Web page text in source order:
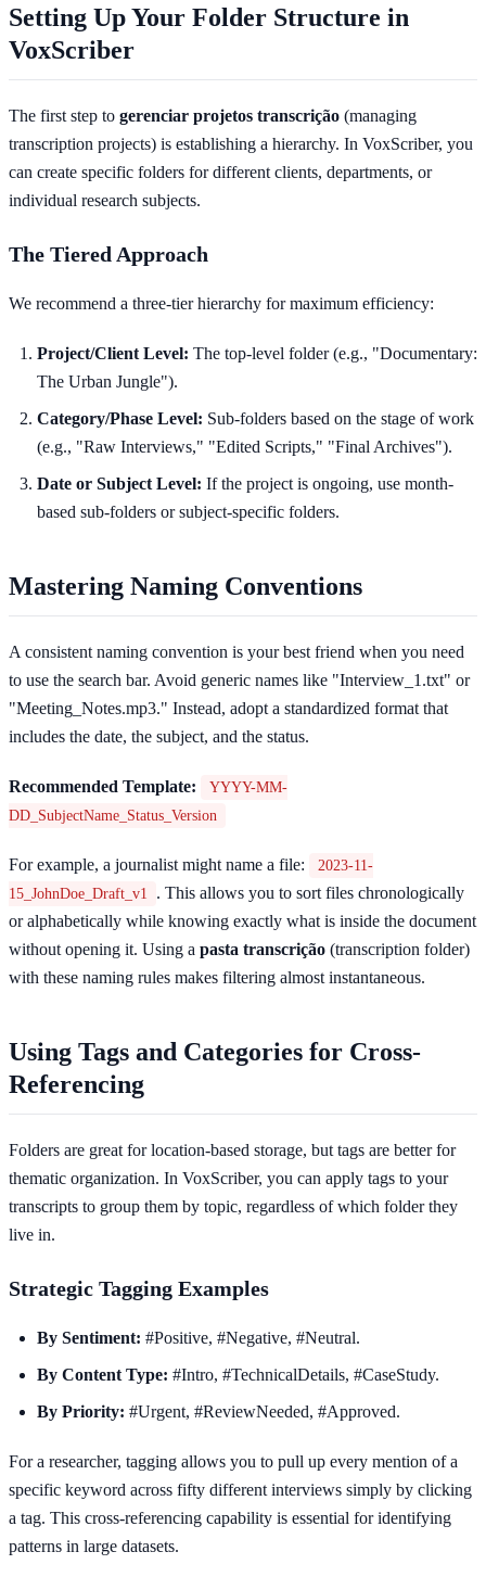
Setting Up Your Folder Structure in
VoxScriber
The first step to gerenciar projetos transcrição (managing
transcription projects) is establishing a hierarchy. In VoxScriber, you
can create specific folders for different clients, departments, or
individual research subjects.
The Tiered Approach
We recommend a three-tier hierarchy for maximum efficiency:
Project/Client Level: The top-level folder (e.g., "Documentary:
The Urban Jungle").
Category/Phase Level: Sub-folders based on the stage of work
(e.g., "Raw Interviews," "Edited Scripts," "Final Archives").
Date or Subject Level: If the project is ongoing, use month-
based sub-folders or subject-specific folders.
Mastering Naming Conventions
A consistent naming convention is your best friend when you need
to use the search bar. Avoid generic names like "Interview_1.txt" or
"Meeting_Notes.mp3." Instead, adopt a standardized format that
includes the date, the subject, and the status.
Recommended Template:
YYYY-MM-
DD_SubjectName_Status_Version
For example, a journalist might name a file:
2023-11-
15_JohnDoe_Draft_v1
. This allows you to sort files chronologically
or alphabetically while knowing exactly what is inside the document
without opening it. Using a pasta transcrição (transcription folder)
with these naming rules makes filtering almost instantaneous.
Using Tags and Categories for Cross-
Referencing
Folders are great for location-based storage, but tags are better for
thematic organization. In VoxScriber, you can apply tags to your
transcripts to group them by topic, regardless of which folder they
live in.
Strategic Tagging Examples
By Sentiment: #Positive, #Negative, #Neutral.
By Content Type: #Intro, #TechnicalDetails, #CaseStudy.
By Priority: #Urgent, #ReviewNeeded, #Approved.
For a researcher, tagging allows you to pull up every mention of a
specific keyword across fifty different interviews simply by clicking
a tag. This cross-referencing capability is essential for identifying
patterns in large datasets.